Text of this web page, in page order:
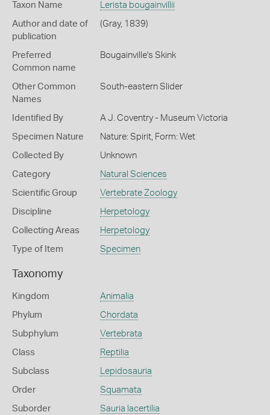
Taxon Name Lerista bougainvillii
Author and date of
publication
(Gray, 1839)
Preferred
Common name
Bougainville's Skink
Other Common
Names
South-eastern Slider
Identified By A J. Coventry - Museum Victoria
Specimen Nature Nature: Spirit, Form: Wet
Collected By Unknown
Category Natural Sciences
Scientific Group Vertebrate Zoology
Discipline Herpetology
Collecting Areas Herpetology
Type of Item Specimen
Taxonomy
Kingdom Animalia
Phylum Chordata
Subphylum Vertebrata
Class Reptilia
Subclass Lepidosauria
Order Squamata
Suborder Sauria lacertilia